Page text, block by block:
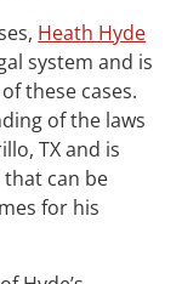
Heath Hyde
system and is
these cases.
of the laws
TX and is
can be
for his